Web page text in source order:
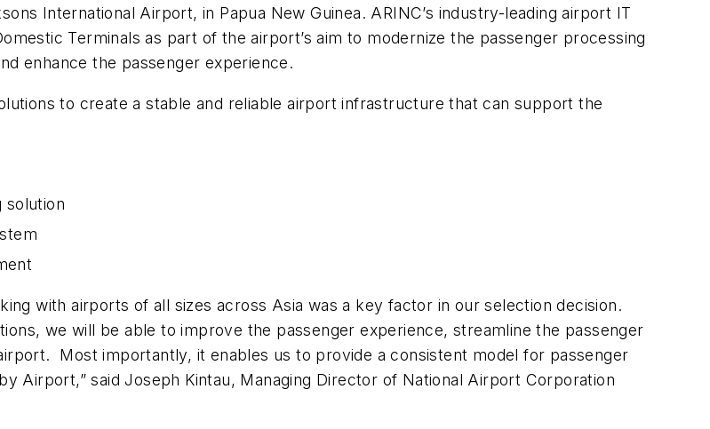
International Airport, in Papua New Guinea. ARINC’s industry-leading airport IT
Terminals as part of the airport’s aim to modernize the passenger processing
enhance the passenger experience.
to create a stable and reliable airport infrastructure that can support the
solution
with airports of all sizes across Asia was a key factor in our selection decision.
we will be able to improve the passenger experience, streamline the passenger
Most importantly, it enables us to provide a consistent model for passenger
Airport,” said Joseph Kintau, Managing Director of National Airport Corporation